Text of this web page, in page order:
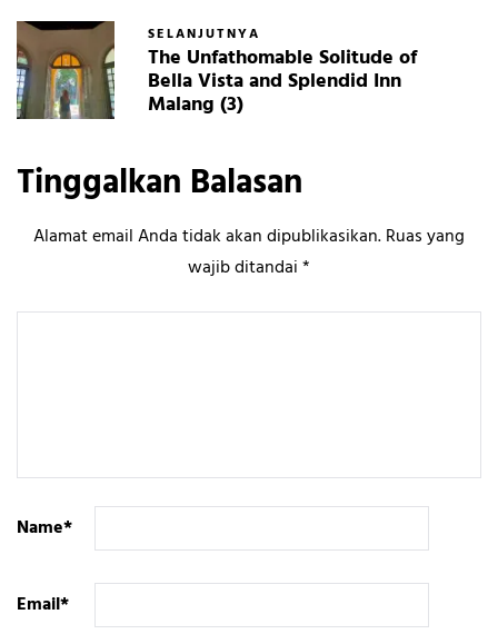
SELANJUTNYA
The Unfathomable Solitude of
Bella Vista and Splendid Inn
Malang (3)
Tinggalkan Balasan
Alamat email Anda tidak akan dipublikasikan.Ruas yang
wajib ditandai*
Name*
Email*